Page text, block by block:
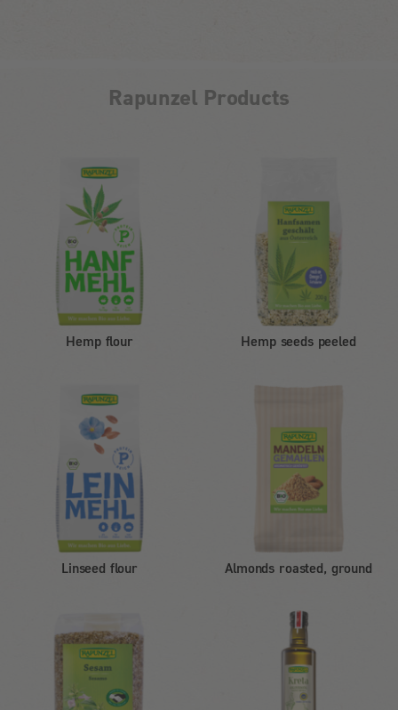
Rapunzel Products
Hemp flour Hemp seeds peeled
Linseed flour Almonds roasted, ground